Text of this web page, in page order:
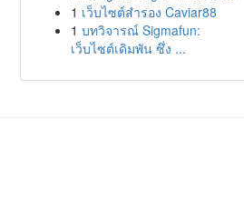
1 เว็บไซต์สำรอง Caviar88
1 บทวิจารณ์ Sigmafun:
เว็บไซต์เดิมพัน ซึ่ง ...